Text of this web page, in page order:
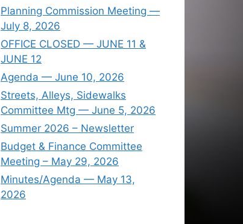
Planning Commission Meeting —
July 8, 2026
OFFICE CLOSED — JUNE 11 &
JUNE 12
Agenda — June 10, 2026
Streets, Alleys, Sidewalks
Committee Mtg — June 5, 2026
Summer 2026 – Newsletter
Budget & Finance Committee
Meeting – May 29, 2026
Minutes/Agenda — May 13,
2026